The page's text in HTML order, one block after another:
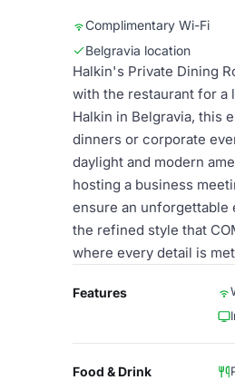
Complimentary Wi-Fi
Belgravia location
Halkin's Private Dining
with the restaurant for a
Halkin in Belgravia, this
dinners or corporate
daylight and modern
hosting a business
ensure an unforgettable
the refined style that
where every detail is
Features
Food & Drink